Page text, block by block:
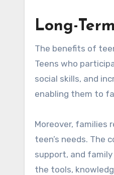
Long-
The benefits of
Teens who
social skills, and
enabling them to
Moreover, families
teen’s needs. The
support, and
the tools,